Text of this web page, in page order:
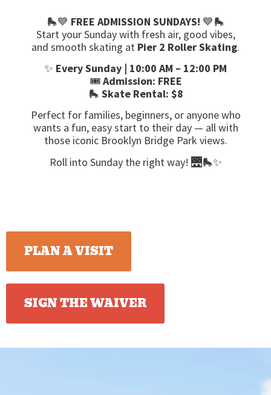
🛼💙 FREE ADMISSION SUNDAYS! 💙🛼
Start your Sunday with fresh air, good vibes,
and smooth skating at Pier 2 Roller Skating.
✨ Every Sunday | 10:00 AM – 12:00 PM
🎟️Admission: FREE
🛼 Skate Rental: $8
Perfect for families, beginners, or anyone who
wants a fun, easy start to their day — all with
those iconic Brooklyn Bridge Park views.
Roll into Sunday the right way! 🌉🛼✨
PLAN A VISIT
SIGN THE WAIVER